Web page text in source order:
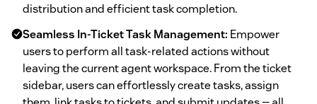
distribution and efficient task completion.
Seamless In-Ticket Task Management: Empower
users to perform all task-related actions without
leaving the current agent workspace. From the ticket
sidebar, users can effortlessly create tasks, assign